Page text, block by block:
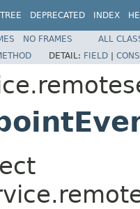
TREE DEPRECATED INDEX
NO FRAMES
ALL
DETAIL: FIELD |